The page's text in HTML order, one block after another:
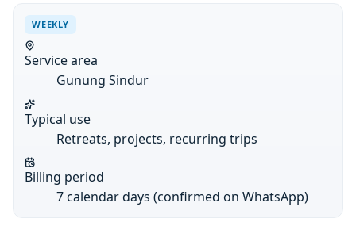
WEEKLY
Service area
Gunung Sindur
Typical use
Retreats, projects, recurring trips
Billing period
7 calendar days (confirmed on WhatsApp)